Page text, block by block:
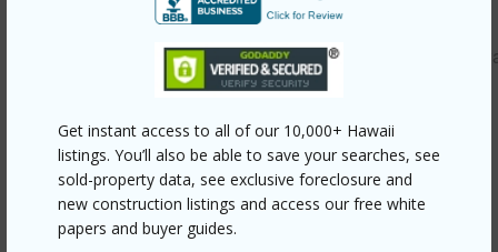
Get instant access to all of our 10,000+ Hawaii
listings. You’ll also be able to save your searches, see
sold-property data, see exclusive foreclosure and
new construction listings and access our free white
papers and buyer guides.
Link to this page
https://www.locationshawaii.com/buy/oahu/central/
heights/2069-california-avenue-15f/?
mls=202611318&allow=true
Listing courtesy Paradise Real Estate Brokers (808)
277-0869